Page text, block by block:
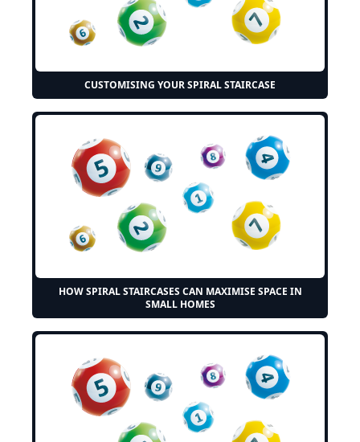
CUSTOMISING YOUR SPIRAL STAIRCASE
HOW SPIRAL STAIRCASES CAN MAXIMISE SPACE IN
SMALL HOMES